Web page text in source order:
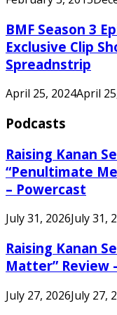
BMF Season 3
Exclusive Clip
Spreadnstrip
April 25, 2024April
Podcasts
Raising Kanan
“Penultimate
– Powercast
July 31, 2026July 31,
Raising Kanan
Matter” Review
July 27, 2026July 27,